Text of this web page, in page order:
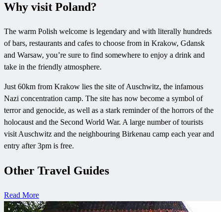
Why visit Poland?
The warm Polish welcome is legendary and with literally hundreds
of bars, restaurants and cafes to choose from in Krakow, Gdansk
and Warsaw, you’re sure to find somewhere to enjoy a drink and
take in the friendly atmosphere.
Just 60km from Krakow lies the site of Auschwitz, the infamous
Nazi concentration camp. The site has now become a symbol of
terror and genocide, as well as a stark reminder of the horrors of the
holocaust and the Second World War. A large number of tourists
visit Auschwitz and the neighbouring Birkenau camp each year and
entry after 3pm is free.
Other Travel Guides
Read More